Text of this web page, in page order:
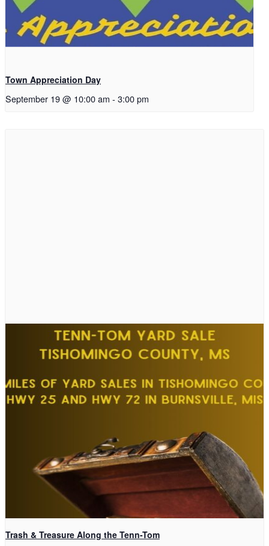
Town Appreciation Day
September 19 @ 10:00 am - 3:00 pm
Trash & Treasure Along the Tenn-Tom